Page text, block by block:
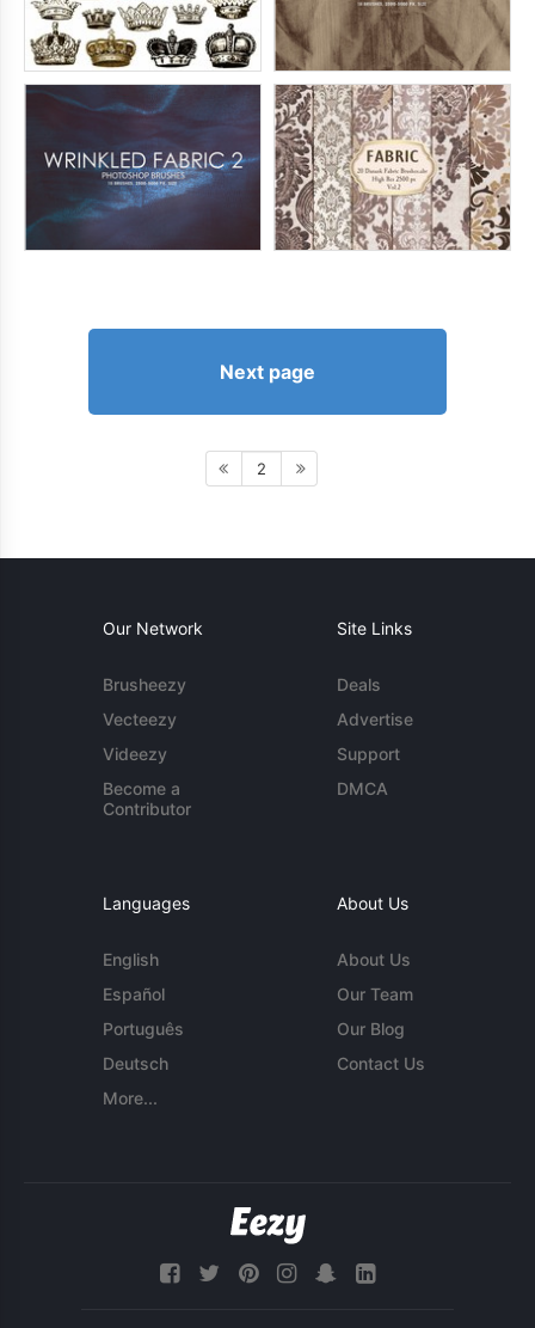
Next page
2
Our Network
Brusheezy
Vecteezy
Videezy
Become a
Contributor
Site Links
Deals
Advertise
Support
DMCA
Languages
English
Español
Português
Deutsch
More...
About Us
About Us
Our Team
Our Blog
Contact Us